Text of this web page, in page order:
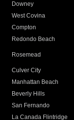
Downey
West Covina
Compton
Redondo Beach
Rosemead
Culver City
Manhattan Beach
Beverly Hills
San Fernando
La Canada Flintridge